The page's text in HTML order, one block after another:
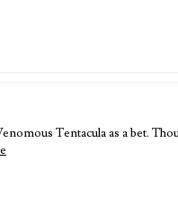
Tentacula as a bet.